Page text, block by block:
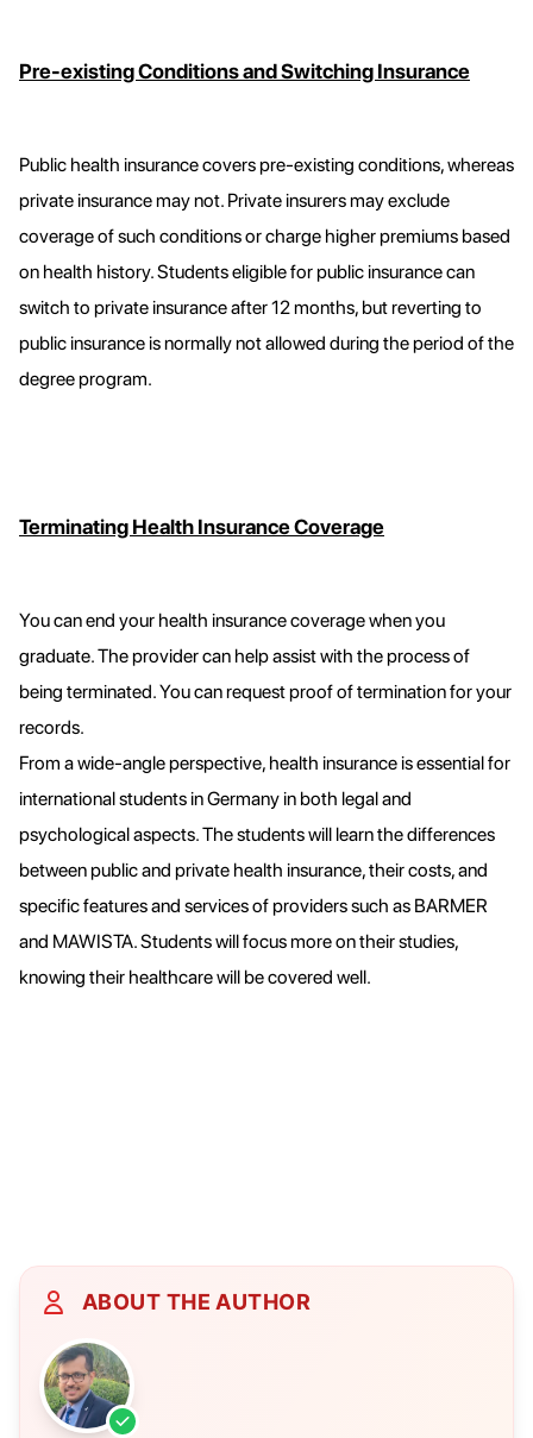
Pre-existing Conditions and Switching Insurance
Public health insurance covers pre-existing conditions, whereas
private insurance may not. Private insurers may exclude
coverage of such conditions or charge higher premiums based
on health history. Students eligible for public insurance can
switch to private insurance after 12 months, but reverting to
public insurance is normally not allowed during the period of the
degree program.
Terminating Health Insurance Coverage
You can end your health insurance coverage when you
graduate. The provider can help assist with the process of
being terminated. You can request proof of termination for your
records.
From a wide-angle perspective, health insurance is essential for
international students in Germany in both legal and
psychological aspects. The students will learn the differences
between public and private health insurance, their costs, and
specific features and services of providers such as BARMER
and MAWISTA. Students will focus more on their studies,
knowing their healthcare will be covered well.
ABOUT THE AUTHOR